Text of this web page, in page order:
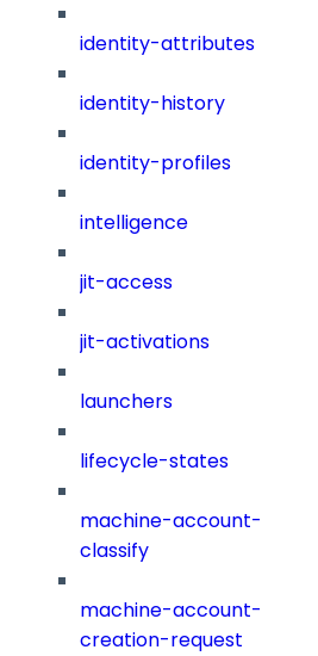
identity-attributes
identity-history
identity-profiles
intelligence
jit-access
jit-activations
launchers
lifecycle-states
machine-account-
classify
machine-account-
creation-request